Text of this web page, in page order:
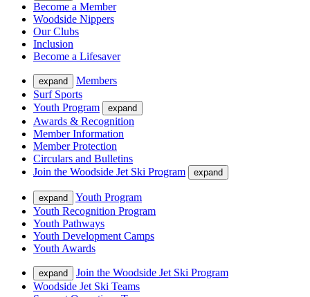
Become a Member
Woodside Nippers
Our Clubs
Inclusion
Become a Lifesaver
expand
Members
Surf Sports
Youth Program
expand
Awards & Recognition
Member Information
Member Protection
Circulars and Bulletins
Join the Woodside Jet Ski Program
expand
expand
Youth Program
Youth Recognition Program
Youth Pathways
Youth Development Camps
Youth Awards
expand
Join the Woodside Jet Ski Program
Woodside Jet Ski Teams